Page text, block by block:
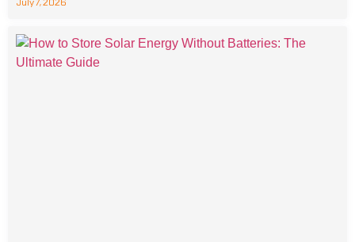
July 7, 2026